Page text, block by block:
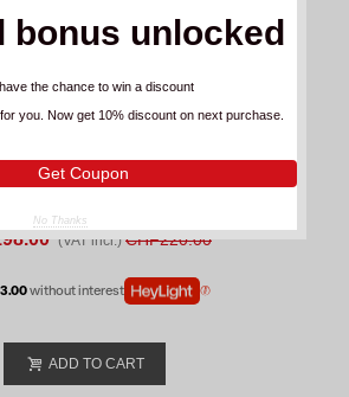
bonus unlocked
the chance to win a discount
you. Now get 10% discount on next purchase.
Get Coupon
No Thanks
(2025-26)
(VAT incl.) CHF220.00
without interest
ADD TO CART